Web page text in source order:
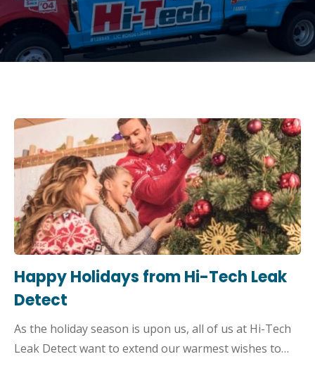
Happy Holidays from Hi-Tech Leak
Detect
As the holiday season is upon us, all of us at Hi-Tech
Leak Detect want to extend our warmest wishes to…